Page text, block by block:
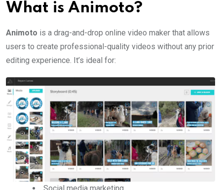
What is Animoto?
Animoto is a drag-and-drop online video maker that allows
users to create professional-quality videos without any prior
editing experience. It’s ideal for: